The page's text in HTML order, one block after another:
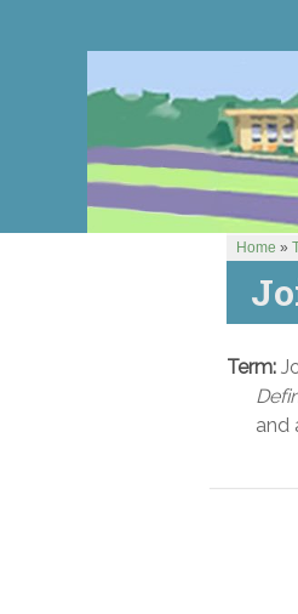
Home »
Term:
and